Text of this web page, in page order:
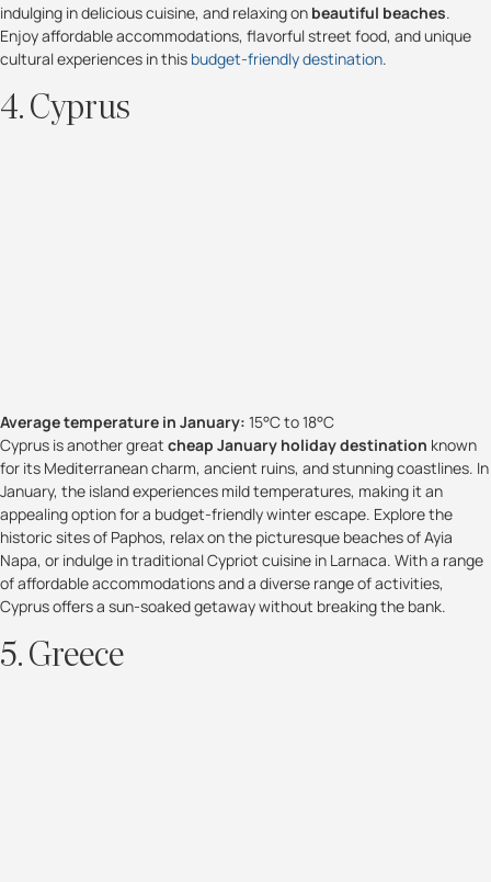
indulging in delicious cuisine, and relaxing on beautiful beaches.
Enjoy affordable accommodations, flavorful street food, and unique
cultural experiences in this budget-friendly destination.
4. Cyprus
Average temperature in January: 15°C to 18°C
Cyprus is another great cheap January holiday destination known
for its Mediterranean charm, ancient ruins, and stunning coastlines. In
January, the island experiences mild temperatures, making it an
appealing option for a budget-friendly winter escape. Explore the
historic sites of Paphos, relax on the picturesque beaches of Ayia
Napa, or indulge in traditional Cypriot cuisine in Larnaca. With a range
of affordable accommodations and a diverse range of activities,
Cyprus offers a sun-soaked getaway without breaking the bank.
5. Greece